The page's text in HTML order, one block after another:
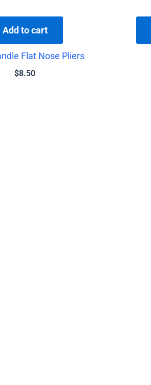
Add to cart
Flat Nose Pliers
$8.50